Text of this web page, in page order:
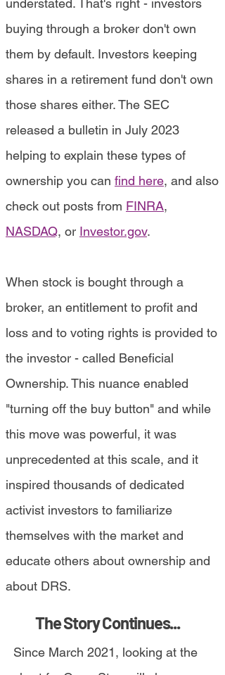
understated. That's right - investors
buying through a broker don't own
them by default. Investors keeping
shares in a retirement fund don't own
those shares either. The SEC
released a bulletin in July 2023
helping to explain these types of
ownership you can find here, and also
check out posts from FINRA,
NASDAQ, or Investor.gov.
When stock is bought through a
broker, an entitlement to profit and
loss and to voting rights is provided to
the investor - called Beneficial
Ownership. This nuance enabled
"turning off the buy button" and while
this move was powerful, it was
unprecedented at this scale, and it
inspired thousands of dedicated
activist investors to familiarize
themselves with the market and
educate others about ownership and
about DRS.
The Story Continues...
Since March 2021, looking at the